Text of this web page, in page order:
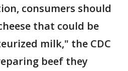
consumers should
that could be
milk," the CDC
beef they